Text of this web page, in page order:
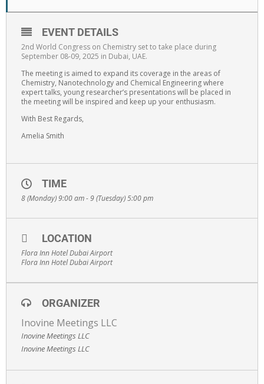
EVENT DETAILS
2nd World Congress on Chemistry set to take place during
September 08-09, 2025 in Dubai, UAE.
The meeting is aimed to expand its coverage in the areas of
Chemistry, Nanotechnology and Chemical Engineering where
expert talks, young researcher’s presentations will be placed in
the meeting will be inspired and keep up your enthusiasm.
With Best Regards,
Amelia Smith
TIME
8 (Monday) 9:00 am - 9 (Tuesday) 5:00 pm
LOCATION
Flora Inn Hotel Dubai Airport
Flora Inn Hotel Dubai Airport
ORGANIZER
Inovine Meetings LLC
Inovine Meetings LLC
Inovine Meetings LLC